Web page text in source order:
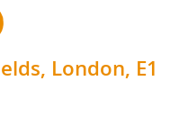
London, E1